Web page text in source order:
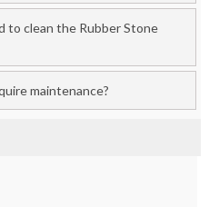
to clean the Rubber Stone
maintenance?